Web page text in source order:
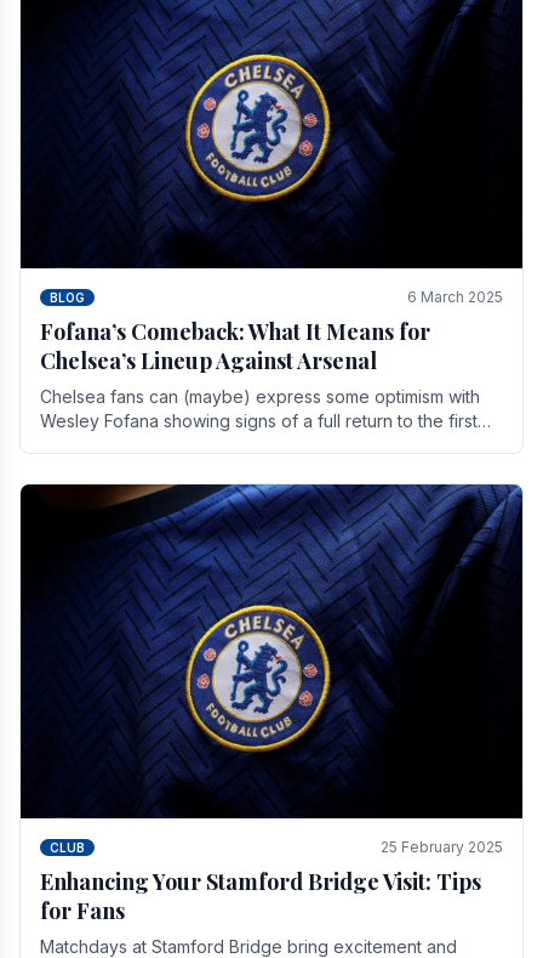
BLOG 6 March 2025
Fofana’s Comeback: What It Means for
Chelsea’s Lineup Against Arsenal
Chelsea fans can (maybe) express some optimism with
Wesley Fofana showing signs of a full return to the first
CLUB 25 February 2025
Enhancing Your Stamford Bridge Visit: Tips
for Fans
Matchdays at Stamford Bridge bring excitement and